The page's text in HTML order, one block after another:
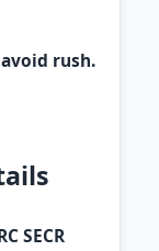
rush.
SECR